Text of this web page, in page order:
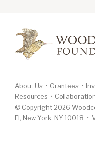
About Us Grantees
Resources
© Copyright 2026
Fl, New York, NY 10018 •